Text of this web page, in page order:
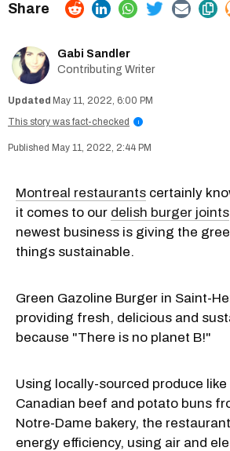
Gabi Sandler
Contributing Writer
May 11, 2022, 6:00 PM
This story was fact-checked
i
May 11, 2022, 2:44 PM
Montreal restaurants certainly
it comes to our delish burger joints
newest business is giving the
things sustainable.
Green Gazoline Burger in Saint-
providing fresh, delicious and
because "There is no planet B!"
Using locally-sourced produce
Canadian beef and potato buns
Notre-Dame bakery, the
energy efficiency, using air and